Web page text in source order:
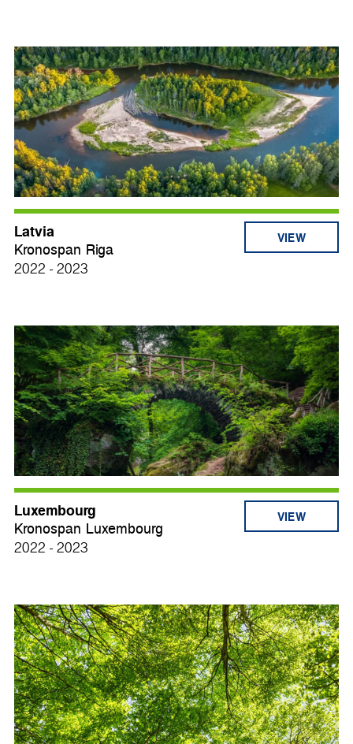
Latvia
Kronospan Riga
2022 - 2023
VIEW
Luxembourg
Kronospan Luxembourg
2022 - 2023
VIEW